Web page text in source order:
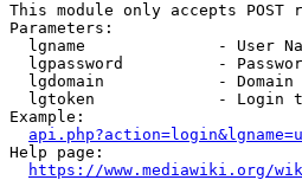
This module only accepts POST
Parameters:
lgname              - User
lgpassword          -
lgdomain            - Domain
lgtoken             - Login
Example:
Help page:
https://www.mediawiki.org/